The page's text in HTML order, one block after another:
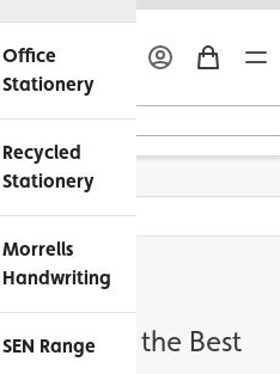
Office
Stationery
Recycled
Stationery
Morrells
Handwriting
SEN RangeOne of the Best